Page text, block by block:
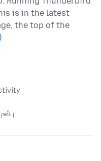
is in the latest
the top of the